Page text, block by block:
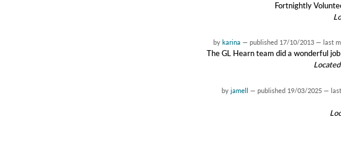
Fortnightly
by karina — published 17/10/2013 — last
The GL Hearn team did a wonderful
by jamell — published 19/03/2025 —